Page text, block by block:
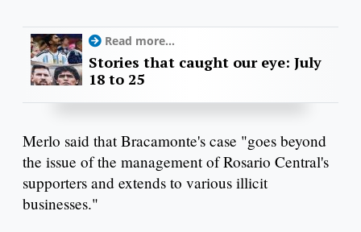
Read more...
Stories that caught our eye: July
18 to 25
Merlo said that Bracamonte's case "goes beyond
the issue of the management of Rosario Central's
supporters and extends to various illicit
businesses."